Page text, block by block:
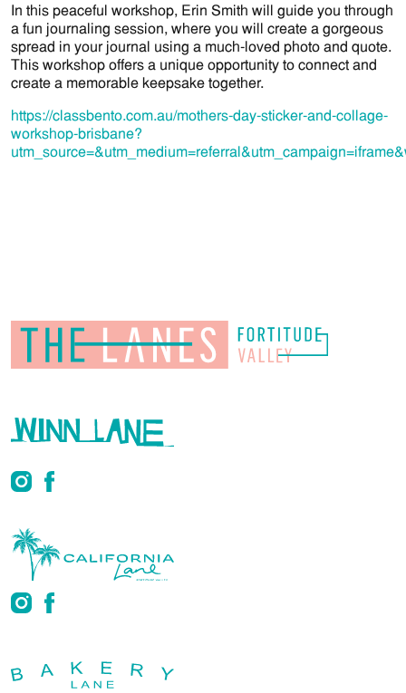
In this peaceful workshop, Erin Smith will guide you through
a fun journaling session, where you will create a gorgeous
spread in your journal using a much-loved photo and quote.
This workshop offers a unique opportunity to connect and
create a memorable keepsake together.
https://classbento.com.au/mothers-day-sticker-and-collage-
workshop-brisbane?